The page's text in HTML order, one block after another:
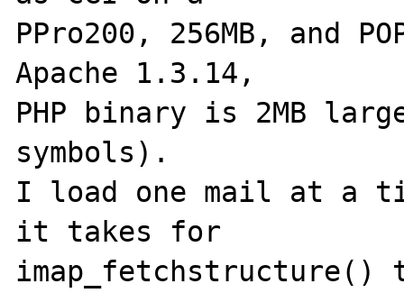
PPro200, 256MB, and
Apache 1.3.14,
PHP binary is 2MB
symbols).
I load one mail at a
it takes for
imap_fetchstructure()